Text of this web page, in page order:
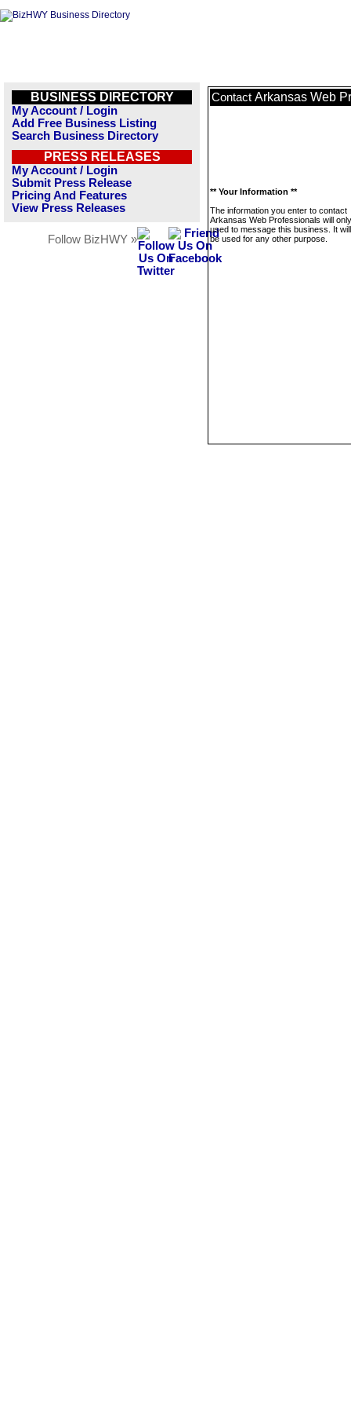
BUSINESS DIRECTORY
My Account / Login
Add Free Business Listing
Search Business Directory
PRESS RELEASES
My Account / Login
Submit Press Release
Pricing And Features
View Press Releases
Follow BizHWY »
Contact Arkansas Web
** Your Information **
The information you enter to contact
Arkansas Web Professionals will
used to message this business. It
be used for any other purpose.